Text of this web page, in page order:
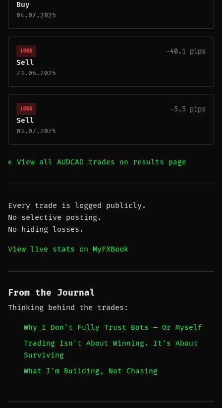
Buy
04.07.2025
LOSS
-40.1 pips
Sell
23.06.2025
LOSS
-5.5 pips
Sell
03.07.2025
← View all AUDCAD trades on results page
Every trade is logged publicly.
No selective posting.
No hiding losses.
View live stats on MyFXBook
From the Journal
Thinking behind the trades:
Why I Don't Fully Trust Bots — Or Myself
Trading Isn't About Winning. It's About
Surviving
What I'm Building, Not Chasing